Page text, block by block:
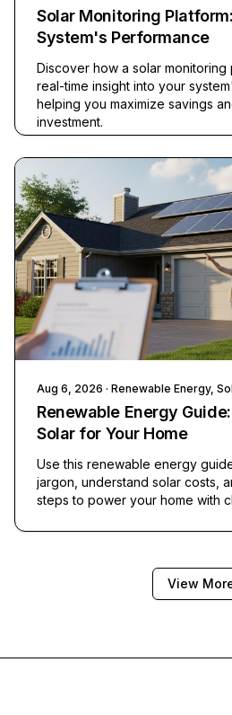
Solar Monitoring
System's Performance
Discover how a solar
real-time insight into your
helping you maximize savings
investment.
Aug 6, 2026 · Renewable Energy,
Renewable Energy
Solar for Your Home
Use this renewable energy
jargon, understand solar costs,
steps to power your home with
View